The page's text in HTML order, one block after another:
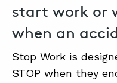
start work or
when an
Stop Work is
STOP when they